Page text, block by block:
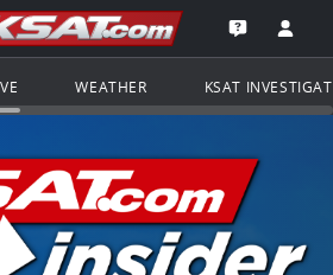
Navigation
KSAT.com
Go to the
Open the
WEATHER KSAT